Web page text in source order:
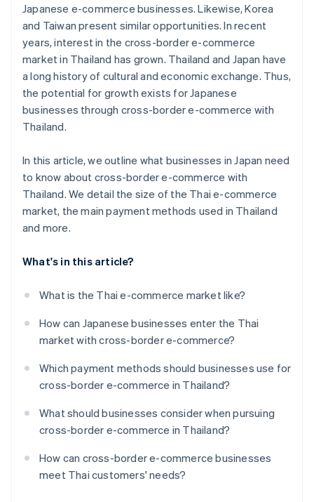
Japanese e-commerce businesses. Likewise, Korea
and Taiwan present similar opportunities. In recent
years, interest in the cross-border e-commerce
market in Thailand has grown. Thailand and Japan have
a long history of cultural and economic exchange. Thus,
the potential for growth exists for Japanese
businesses through cross-border e-commerce with
Thailand.
In this article, we outline what businesses in Japan need
to know about cross-border e-commerce with
Thailand. We detail the size of the Thai e-commerce
market, the main payment methods used in Thailand
and more.
What's in this article?
What is the Thai e-commerce market like?
How can Japanese businesses enter the Thai
market with cross-border e-commerce?
Which payment methods should businesses use for
cross-border e-commerce in Thailand?
What should businesses consider when pursuing
cross-border e-commerce in Thailand?
How can cross-border e-commerce businesses
meet Thai customers' needs?